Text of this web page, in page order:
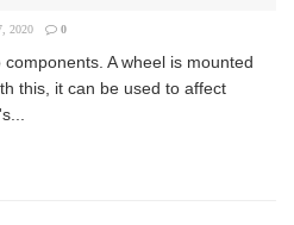
2020 0
A wheel is mounted
this, it can be used to affect